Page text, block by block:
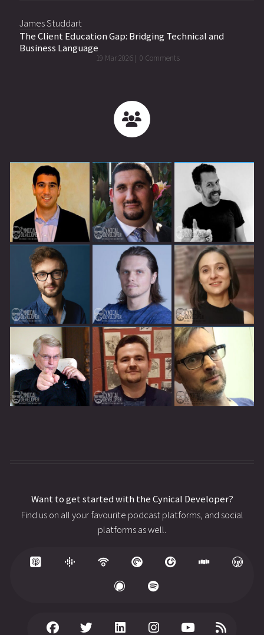
James Studdart
The Client Education Gap: Bridging Technical and
Business Language
19 Mar 2026 | 0 Comments
Want to get started with the Cynical Developer?
Find us on all your favourite podcast platforms, and social
platforms as well.